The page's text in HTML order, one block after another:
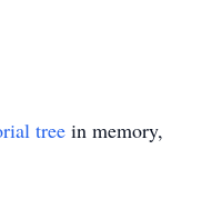
tree in memory,